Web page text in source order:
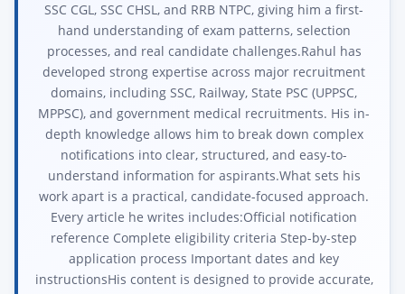
SSC CGL, SSC CHSL, and RRB NTPC, giving him a first-
hand understanding of exam patterns, selection
processes, and real candidate challenges.Rahul has
developed strong expertise across major recruitment
domains, including SSC, Railway, State PSC (UPPSC,
MPPSC), and government medical recruitments. His in-
depth knowledge allows him to break down complex
notifications into clear, structured, and easy-to-
understand information for aspirants.What sets his
work apart is a practical, candidate-focused approach.
Every article he writes includes:Official notification
reference Complete eligibility criteria Step-by-step
application process Important dates and key
instructionsHis content is designed to provide accurate,